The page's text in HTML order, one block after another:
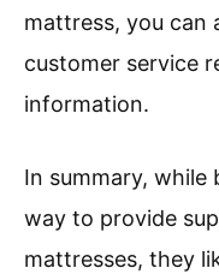
mattress, you can
customer service
information.
In summary, while
way to provide
mattresses, they